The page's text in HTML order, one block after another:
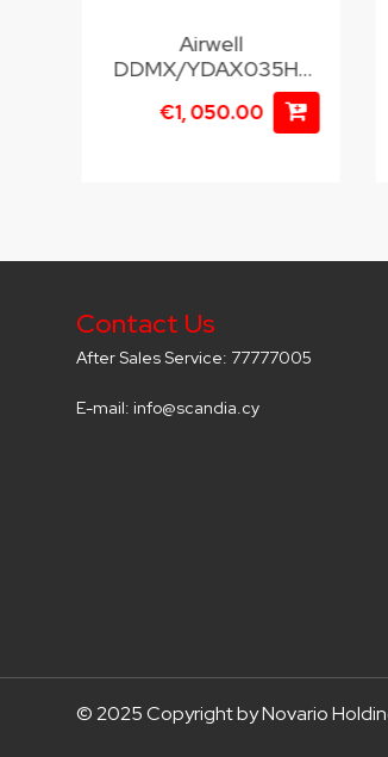
Airwell
DDMX/YDAX035H-
€1, 050.00
Contact Us
After Sales Service: 77777005
E-mail: info@scandia.cy
© 2025 Copyright by Novario